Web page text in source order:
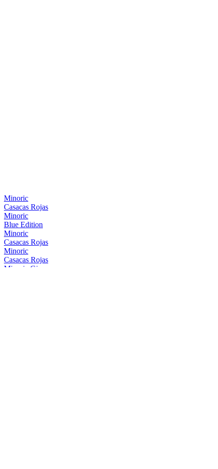
Minoric
Casacas Rojas
Minoric
Blue Edition
Minoric
Casacas Rojas
Minoric
Casacas Rojas
Minoric Gin